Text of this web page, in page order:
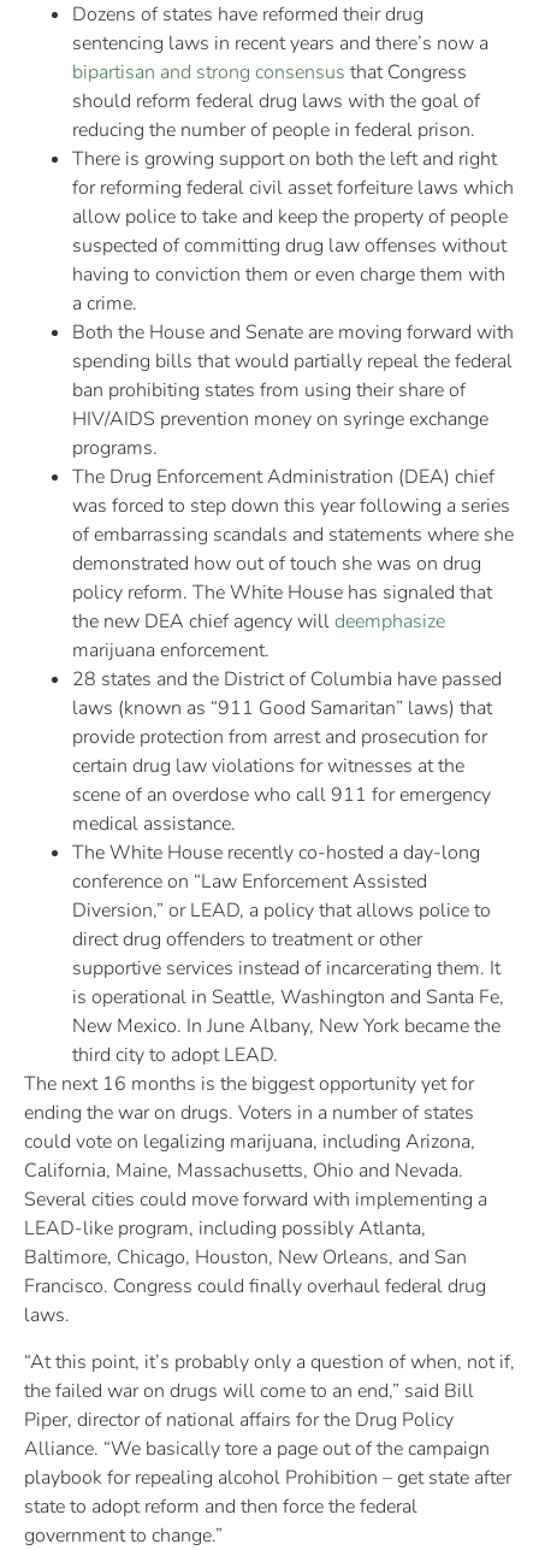
Dozens of states have reformed their drug
sentencing laws in recent years and there’s now a
bipartisan and strong consensus that Congress
should reform federal drug laws with the goal of
reducing the number of people in federal prison.
There is growing support on both the left and right
for reforming federal civil asset forfeiture laws which
allow police to take and keep the property of people
suspected of committing drug law offenses without
having to conviction them or even charge them with
a crime.
Both the House and Senate are moving forward with
spending bills that would partially repeal the federal
ban prohibiting states from using their share of
HIV/AIDS prevention money on syringe exchange
programs.
The Drug Enforcement Administration (DEA) chief
was forced to step down this year following a series
of embarrassing scandals and statements where she
demonstrated how out of touch she was on drug
policy reform. The White House has signaled that
the new DEA chief agency willdeemphasize
marijuana enforcement.
28 states and the District of Columbia have passed
laws (known as “911 Good Samaritan” laws) that
provide protection from arrest and prosecution for
certain drug law violations for witnesses at the
scene of an overdose who call 911 for emergency
medical assistance.
The White House recently co-hosted a day-long
conference on “Law Enforcement Assisted
Diversion,” or LEAD, a policy that allows police to
direct drug offenders to treatment or other
supportive services instead of incarcerating them. It
is operational in Seattle, Washington and Santa Fe,
New Mexico. In June Albany, New York became the
third city to adopt LEAD.
The next 16 months is the biggest opportunity yet for
ending the war on drugs. Voters in a number of states
could vote on legalizing marijuana, including Arizona,
California, Maine, Massachusetts, Ohio and Nevada.
Several cities could move forward with implementing a
LEAD-like program, including possibly Atlanta,
Baltimore, Chicago, Houston, New Orleans, and San
Francisco. Congress could finally overhaul federal drug
laws.
“At this point, it’s probably only a question of when, not if,
the failed war on drugs will come to an end,” said Bill
Piper, director of national affairs for the Drug Policy
Alliance. “We basically tore a page out of the campaign
playbook for repealing alcohol Prohibition – get state after
state to adopt reform and then force the federal
government to change.”